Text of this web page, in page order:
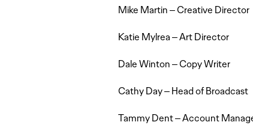
Mike Martin – Creative Director
Katie Mylrea – Art Director
Dale Winton – Copy Writer
Cathy Day – Head of Broadcast
Tammy Dent – Account